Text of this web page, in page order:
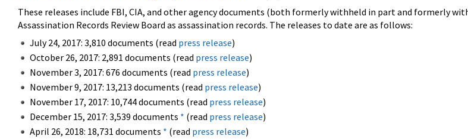
These releases include FBI, CIA, and other agency documents (both formerly withheld in part and formerly
Assassination Records Review Board as assassination records. The releases to date are as follows:
July 24, 2017: 3,810 documents (read press release)
October 26, 2017: 2,891 documents (read press release)
November 3, 2017: 676 documents (read press release)
November 9, 2017: 13,213 documents (read press release)
November 17, 2017: 10,744 documents (read press release)
December 15, 2017: 3,539 documents * (read press release)
April 26, 2018: 18,731 documents * (read press release)